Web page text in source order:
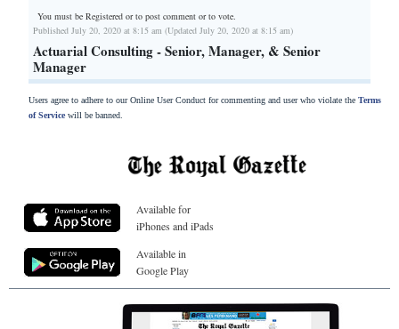
You must be Registered orto post comment or to vote.
Published July 20, 2020 at 8:15 am (Updated July 20, 2020 at 8:15 am)
Actuarial Consulting - Senior, Manager, & Senior
Manager
Users agree to adhere to our Online User Conduct for commenting and user who violate the Terms
of Servicewill be banned.
Available for
iPhones and iPads
Available in
Google Play